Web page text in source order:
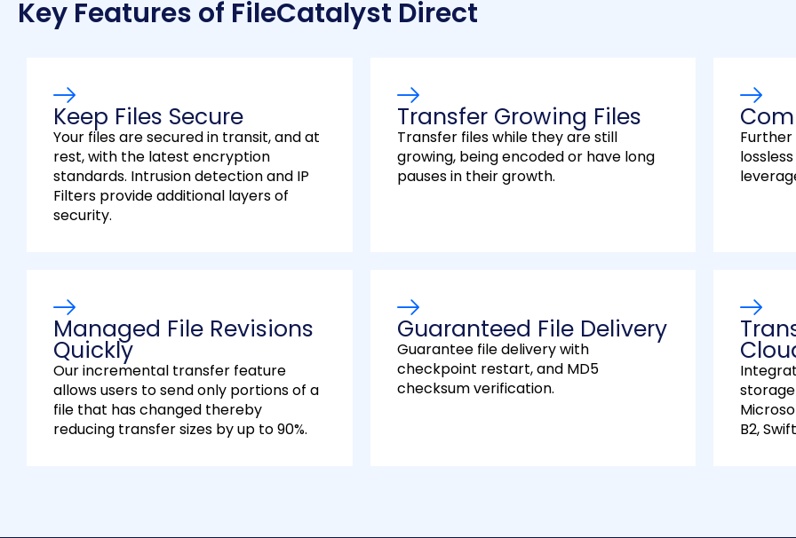
Key Features of FileCatalyst Direct
Keep Files Secure
Your files are secured in transit, and at
rest, with the latest encryption
standards. Intrusion detection and IP
Filters provide additional layers of
security.
Transfer Growing Files
Transfer files while they are still
growing, being encoded or have long
pauses in their growth.
Managed File Revisions
Quickly
Our incremental transfer feature
allows users to send only portions of a
file that has changed thereby
reducing transfer sizes by up to 90%.
Guaranteed File Delivery
Guarantee file delivery with
checkpoint restart, and MD5
checksum verification.
storage
B2,